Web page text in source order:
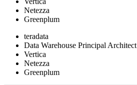
Netezza
Greenplum
teradata
Data Warehouse Principal Architect
Vertica
Netezza
Greenplum